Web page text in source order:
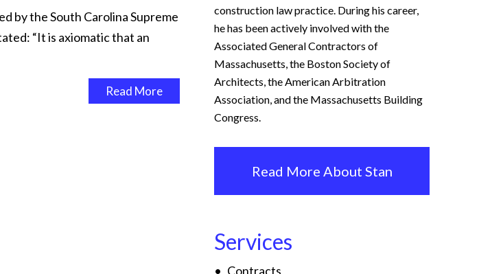
by the South Carolina Supreme
“It is axiomatic that an
Read More
construction law practice. During his career,
he has been actively involved with the
Associated General Contractors of
Massachusetts, the Boston Society of
Architects, the American Arbitration
Association, and the Massachusetts Building
Congress.
Read More About Stan
Services
Contracts